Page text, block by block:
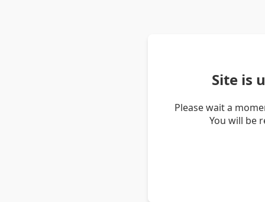
Site is
Please wait a
You will be